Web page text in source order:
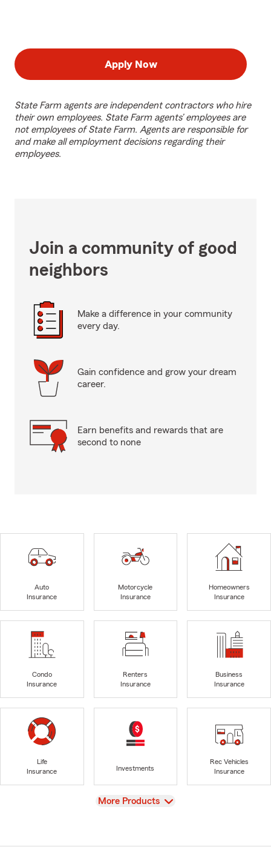
Apply Now
State Farm agents are independent contractors who hire
their own employees. State Farm agents’ employees are
not employees of State Farm. Agents are responsible for
and make all employment decisions regarding their
employees.
Join a community of good
neighbors
Make a difference in your community
every day.
Gain confidence and grow your dream
career.
Earn benefits and rewards that are
second to none
Auto
Insurance
Motorcycle
Insurance
Homeowners
Insurance
Condo
Insurance
Renters
Insurance
Business
Insurance
Life
Insurance
Investments
Rec Vehicles
Insurance
View
More Products